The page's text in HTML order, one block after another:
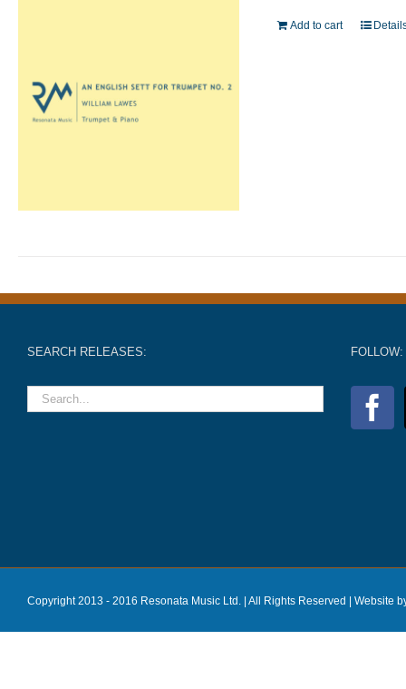
Add to cart
SEARCH RELEASES: FOLLOW:
Copyright 2013 - 2016 Resonata Music Ltd. | All Rights Reserved | Website